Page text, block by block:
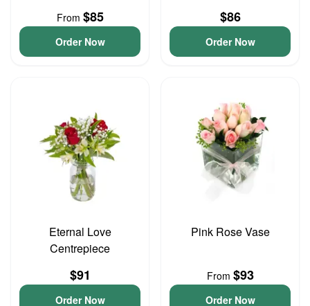
From $85
Order Now
$86
Order Now
Eternal Love
Centrepiece
$91
Order Now
Pink Rose Vase
From $93
Order Now